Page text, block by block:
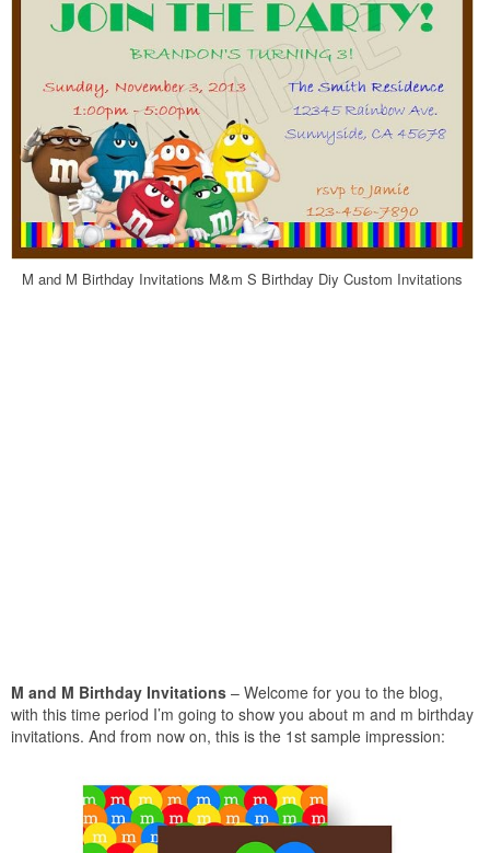
M and M Birthday Invitations M&m S Birthday Diy Custom Invitations
M and M Birthday Invitations – Welcome for you to the blog,
with this time period I’m going to show you about m and m birthday
invitations. And from now on, this is the 1st sample impression: